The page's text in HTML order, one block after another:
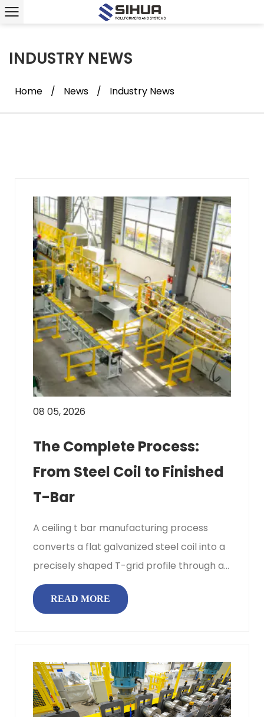
INDUSTRY NEWS
Home / News / Industry News
08 05, 2026
The Complete Process:
From Steel Coil to Finished
T-Bar
A ceiling t bar manufacturing process
converts a flat galvanized steel coil into a
precisely shaped T-grid profile through a
continuous sequence of u...
READ MORE